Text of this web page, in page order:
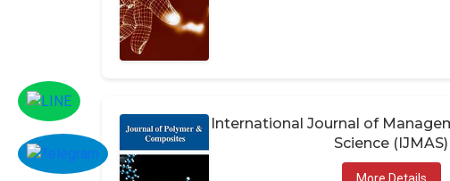
International Journal of
Science (IJMAS)
More Details